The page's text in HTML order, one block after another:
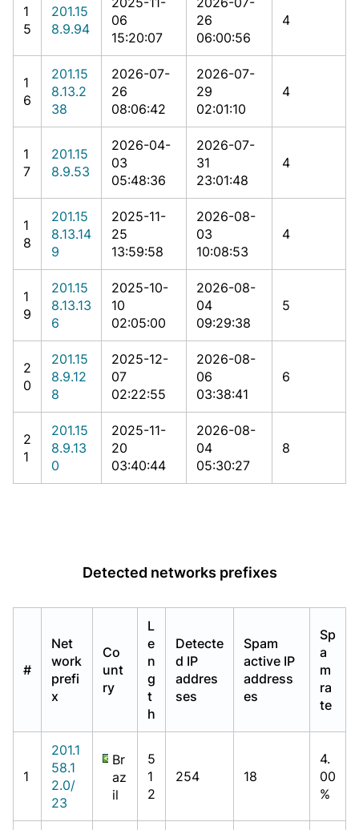
1
5
201.15
8.9.94
06
15:20:07
26
06:00:56
4
1
6
201.15
8.13.2
38
2026-07-
26
08:06:42
2026-07-
29
02:01:10
4
1
7
201.15
8.9.53
2026-04-
03
05:48:36
2026-07-
31
23:01:48
4
1
8
201.15
8.13.14
9
2025-11-
25
13:59:58
2026-08-
03
10:08:53
4
1
9
201.15
8.13.13
6
2025-10-
10
02:05:00
2026-08-
04
09:29:38
5
2
0
201.15
8.9.12
8
2025-12-
07
02:22:55
2026-08-
06
03:38:41
6
2
1
201.15
8.9.13
0
2025-11-
20
03:40:44
2026-08-
04
05:30:27
8
Detected networks prefixes
#
Net
work
prefi
x
Co
unt
ry
L
e
n
g
t
h
Detecte
d IP
addres
ses
Spam
active IP
address
es
Sp
a
m
ra
te
1
201.1
58.1
2.0/
23
Br
az
il
5
1
2
254 18
4.
00
%